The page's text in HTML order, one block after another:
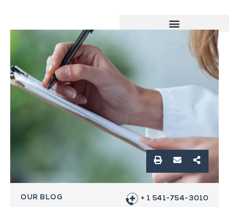
OUR BLOG + 1 541-754-3010